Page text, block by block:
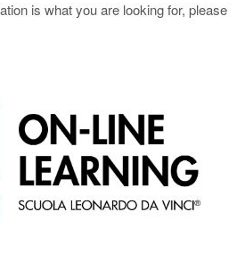
is what you are looking for, please